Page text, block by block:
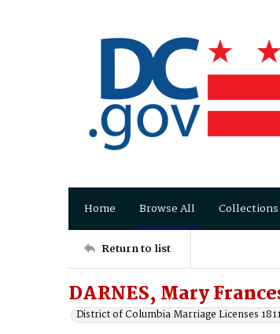
Home Browse All Collections
Return to list
DARNES, Mary
District of Columbia Marriage Licenses